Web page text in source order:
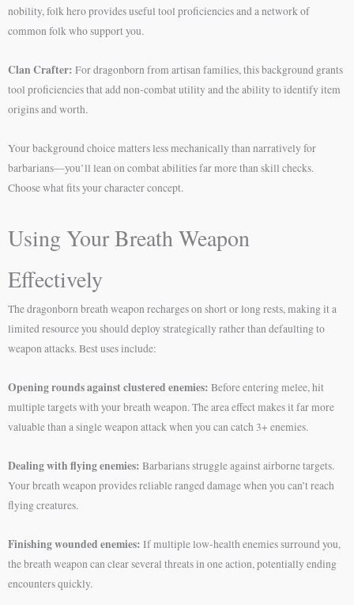
nobility, folk hero provides useful tool proficiencies and a network of
common folk who support you.
Clan Crafter: For dragonborn from artisan families, this background grants
tool proficiencies that add non-combat utility and the ability to identify item
origins and worth.
Your background choice matters less mechanically than narratively for
barbarians—you’ll lean on combat abilities far more than skill checks.
Choose what fits your character concept.
Using Your Breath Weapon
Effectively
The dragonborn breath weapon recharges on short or long rests, making it a
limited resource you should deploy strategically rather than defaulting to
weapon attacks. Best uses include:
Opening rounds against clustered enemies: Before entering melee, hit
multiple targets with your breath weapon. The area effect makes it far more
valuable than a single weapon attack when you can catch 3+ enemies.
Dealing with flying enemies: Barbarians struggle against airborne targets.
Your breath weapon provides reliable ranged damage when you can’t reach
flying creatures.
Finishing wounded enemies: If multiple low-health enemies surround you,
the breath weapon can clear several threats in one action, potentially ending
encounters quickly.